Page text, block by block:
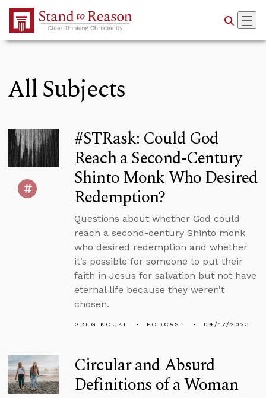
Skip to Main Content
All Subjects
#STRask: Could God
Reach a Second-Century
Shinto Monk Who Desired
Redemption?
Questions about whether God could
reach a second-century Shinto monk
who desired redemption and whether
it’s possible for someone to put their
faith in Jesus for salvation but not have
eternal life because they weren’t
chosen.
GREG KOUKL PODCAST 04/17/2023
Circular and Absurd
Definitions of a Woman